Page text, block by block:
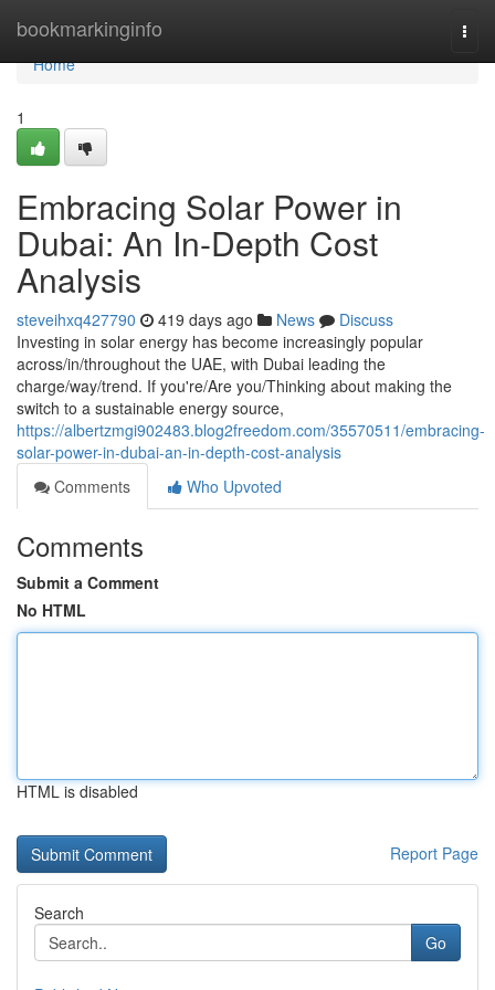
bookmarkinginfo
Home
Home
1
Embracing Solar Power in
Dubai: An In-Depth Cost
Analysis
steveihxq427790 419 days ago News
Discuss
Investing in solar energy has become increasingly popular
across/in/throughout the UAE, with Dubai leading the
charge/way/trend. If you're/Are you/Thinking about making the
switch to a sustainable energy source,
https://albertzmgi902483.blog2freedom.com/35570511/embracing-
solar-power-in-dubai-an-in-depth-cost-analysis
Comments
Who Upvoted
Comments
Submit a Comment
No HTML
HTML is disabled
Report Page
Search
Go